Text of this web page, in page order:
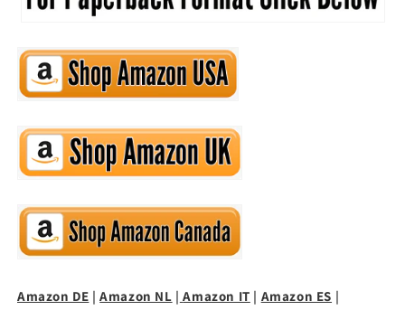
Amazon DE |Amazon NL | Amazon IT | Amazon ES |